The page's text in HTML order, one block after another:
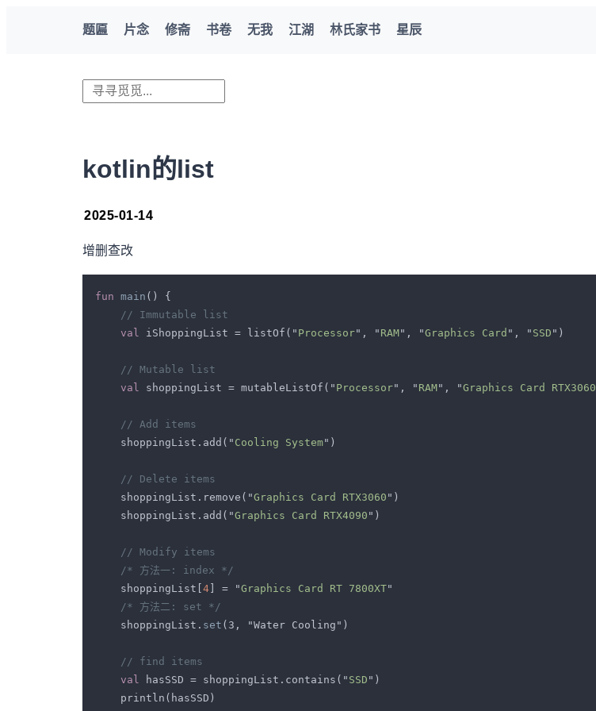
题匾 片念 修斋 书卷 无我 江湖 林氏家书 星辰
kotlin的list
2025-01-14
增删查改
fun main
val iShoppingList = listOf(" Processor", " RAM", "Graphics Card ", " SSD
val shoppingList = mutableListOf(" Processor", " RAM", "Graphics Card RTX3060
    shoppingList.add("
Cooling System
    shoppingList.remove("
Graphics Card RTX3060
    shoppingList.add("
Graphics Card RTX4090
    shoppingList[
4] = "Graphics Card RT 7800XT
    shoppingList.
set
val
hasSSD = shoppingList.contains(" SSD